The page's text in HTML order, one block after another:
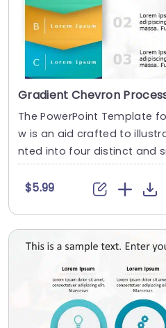
The PowerPoint Template
w is an aid crafted to
nted into four distinct and
m....
$5.99